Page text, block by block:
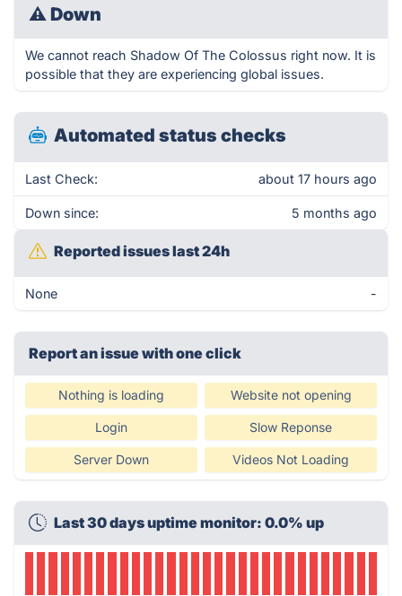
⚠ Down
We cannot reach Shadow Of The Colossus right now. It is
possible that they are experiencing global issues.
Automated status checks
Last Check: about 17 hours ago
Down since: 5 months ago
Reported issues last 24h
None -
Report an issue with one click
Nothing is loading Website not opening
Login Slow Reponse
Server Down Videos Not Loading
Last 30 days uptime monitor: 0.0% up